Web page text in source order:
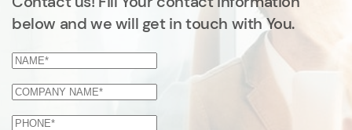
below and we will get in touch with You.